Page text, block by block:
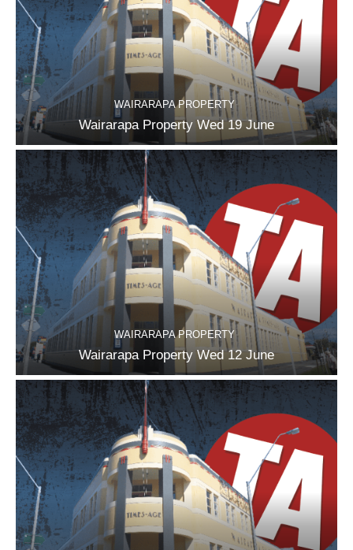
WAIRARAPA PROPERTY
Wairarapa Property Wed 19 June
WAIRARAPA PROPERTY
Wairarapa Property Wed 12 June